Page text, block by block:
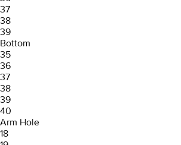
37
38
39
Bottom
35
36
37
38
39
40
Arm Hole
18